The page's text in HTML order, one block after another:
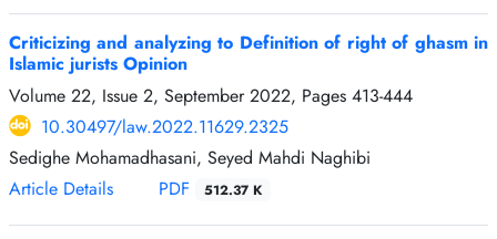
Criticizing and analyzing to Definition of right of ghasm in
Islamic jurists Opinion
Volume 22, Issue 2, September 2022, Pages 413-444
10.30497/law.2022.11629.2325
Sedighe Mohamadhasani, Seyed Mahdi Naghibi
Article Details
PDF 512.37 K